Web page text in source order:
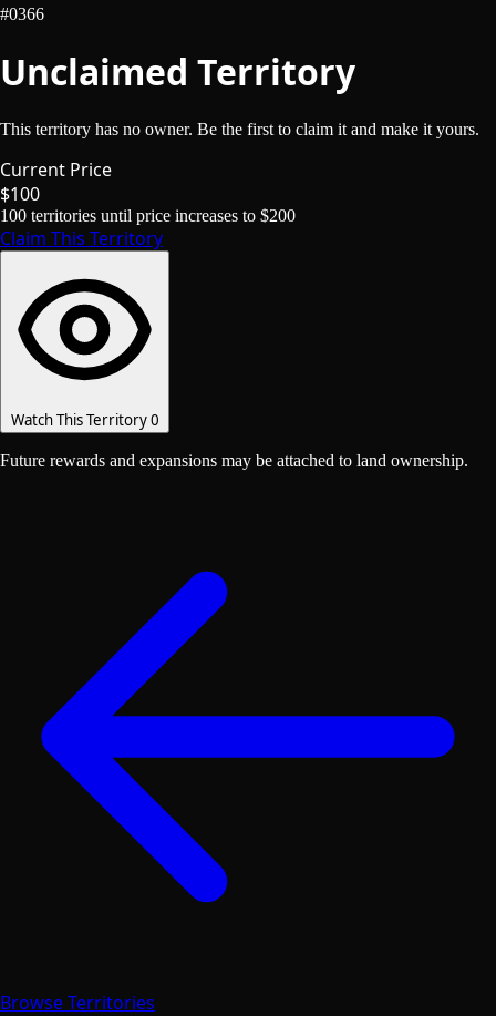
#0366
Unclaimed Territory
This territory has no owner. Be the first to claim it and make it yours.
Current Price
$100
100 territories until price increases to $200
Claim This Territory
Watch This Territory0
Future rewards and expansions may be attached to land ownership.
Browse Territories